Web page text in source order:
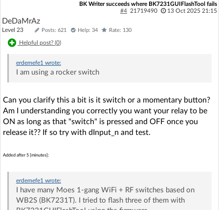
BK Writer succeeds where BK7231GUIFlashTool fails
#4 21719490 13 Oct 2025 21:15
DeDaMrAz
Level 23 Posts: 621 Help: 34 Rate: 130
Helpful post? (0)
erdemefe1 wrote:
I am using a rocker switch
Can you clarify this a bit is it switch or a momentary button?
Am I understanding you correctly you want your relay to be
ON as long as that "switch" is pressed and OFF once you
release it?? If so try with dInput_n and test.
Added after 5 [minutes]:
erdemefe1 wrote:
I have many Moes 1-gang WiFi + RF switches based on
WB2S (BK7231T). I tried to flash three of them with